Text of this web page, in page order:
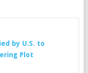
by U.S. to
Plot